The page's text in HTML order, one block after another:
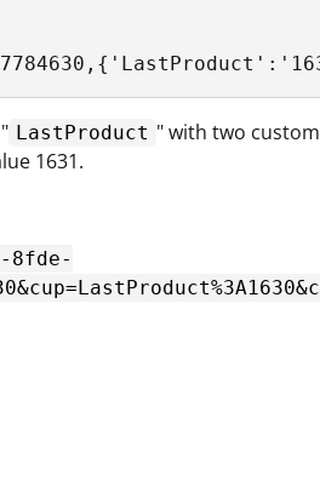
LastProduct " with two
1631.
8fde-